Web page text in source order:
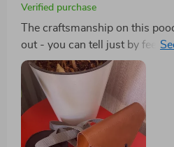
Verified purchase
The craftsmanship on this
out - you can tell just by
and sturdy metal buckles that
does it look good, but also
organizer when out walking my